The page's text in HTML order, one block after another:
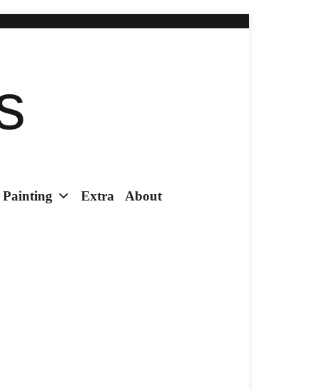
Painting Extra About